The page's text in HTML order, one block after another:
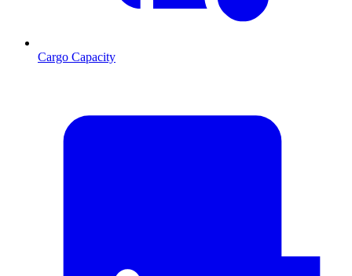
Cargo Capacity